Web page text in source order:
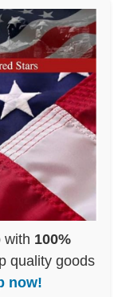
with 100%
quality goods
now!